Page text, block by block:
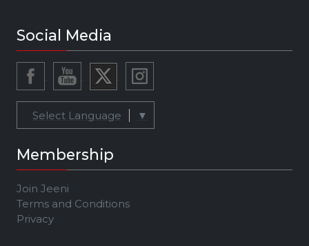
Social Media
Select Language ▼
Membership
Join Jeeni
Terms and Conditions
Privacy